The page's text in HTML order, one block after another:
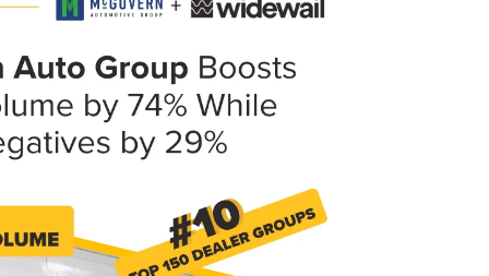
and data for automotive